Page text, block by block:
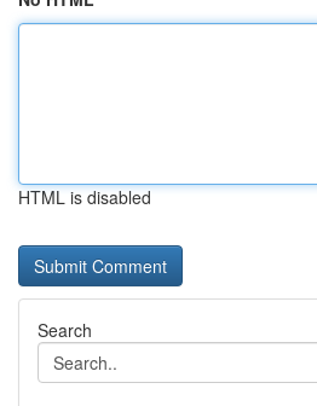
HTML is disabled
Search